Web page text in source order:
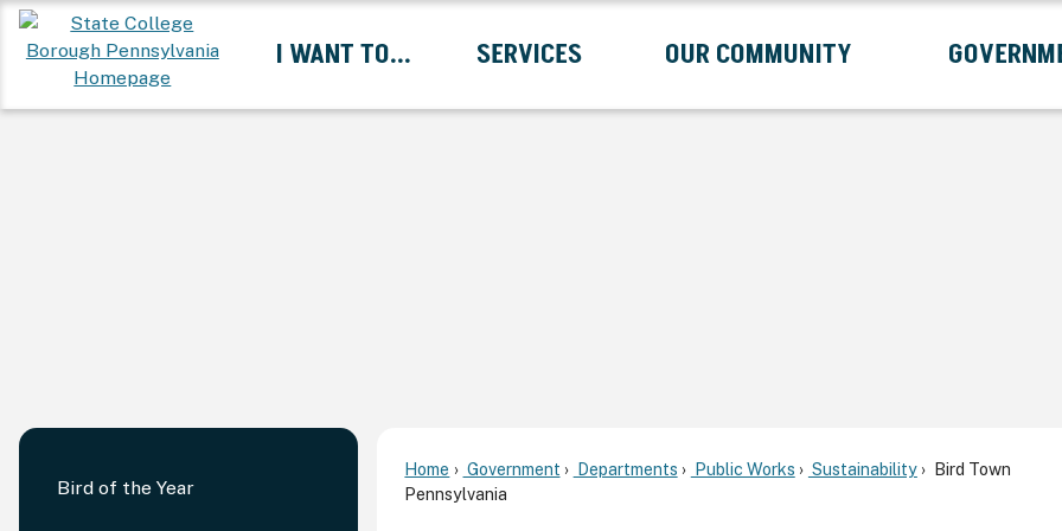
Skip
to
Content
I WANT TO...
Expand I Want To... Submenu
SERVICES
Expand Services Submenu
OUR COMMUNITY
Expand Our Community Submenu
Bird of the Year
Home Government Departments Public Works Sustainability
Bird Town
Pennsylvania